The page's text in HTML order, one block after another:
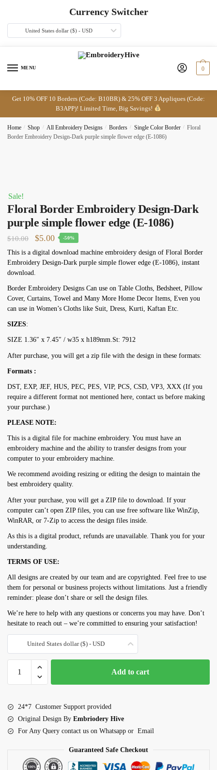
navigation
Currency Switcher
United States dollar ($) - USD
MENU 0
Get 10% OFF 10 Borders (Code: B10BR) & 25% OFF 3 Appliques (Code:
B3APP)! Limited Time, Big Savings!
Home / Shop / All Embroidery Designs / Borders / Single Color Border / Floral
Border Embroidery Design-Dark purple simple flower edge (E-1086)
Sale!
Floral Border Embroidery Design-Dark
purple simple flower edge (E-1086)
$10.00
Original
price
was:
$10.00.
$5.00Current
price
is:
-50%
This is a digital download machine embroidery design of Floral Border
Embroidery Design-Dark purple simple flower edge (E-1086), instant
download.
Border Embroidery Designs Can use on Table Cloths, Bedsheet, Pillow
Cover, Curtains, Towel and Many More Home Decor Items, Even you
can use in Women’s Cloths like Suit, Dress, Kurti, Kaftan Etc.
SIZES:
SIZE 1.36″ х 7.45″ / w35 х h189mm.St: 7912
After purchase, you will get a zip file with the design in these formats:
Formats :
DST, EXP, JEF, HUS, PEC, PES, VIP, PCS, CSD, VP3, XXX (If you
require a different format not mentioned here, contact us before making
your purchase.)
PLEASE NOTE:
This is a digital file for machine embroidery. You must have an
embroidery machine and the ability to transfer designs from your
computer to your embroidery machine.
We recommend avoiding resizing or editing the design to maintain the
best embroidery quality.
After your purchase, you will get a ZIP file to download. If your
computer can’t open ZIP files, you can use free software like WinZip,
WinRAR, or 7-Zip to access the design files inside.
As this is a digital product, refunds are unavailable. Thank you for your
understanding.
TERMS OF USE:
All designs are created by our team and are copyrighted. Feel free to use
them for personal or business projects without limitations. Just a friendly
reminder: please don’t share or sell the design files.
We’re here to help with any questions or concerns you may have. Don’t
hesitate to reach out – we’re committed to ensuring your satisfaction!
United States dollar ($) - USD
Border
Dark
purple
simple
Add to cart
24*7 Customer Support provided
Original Design By Embriodery Hive
For Any Query contact us on Whatsapp or Email
Guaranteed Safe Checkout